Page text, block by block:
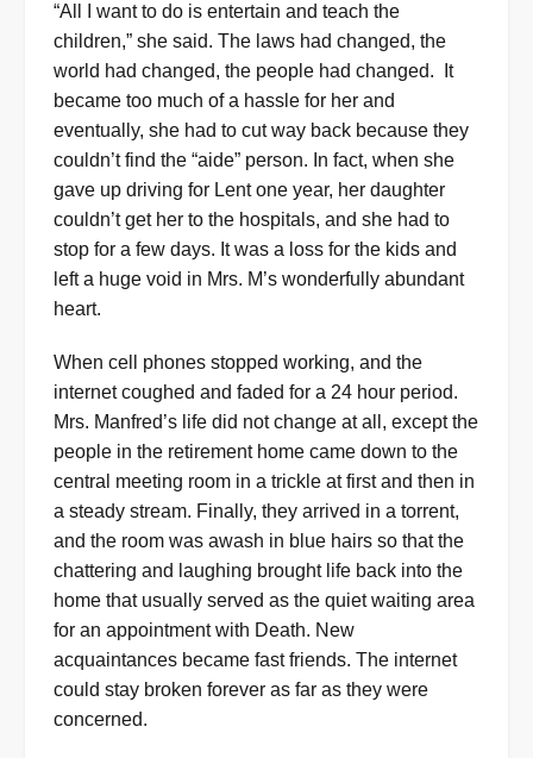
“All I want to do is entertain and teach the
children,” she said. The laws had changed, the
world had changed, the people had changed.
It
became too much of a hassle for her and
eventually, she had to cut way back because they
couldn’t find the “aide” person. In fact, when she
gave up driving for Lent one year, her daughter
couldn’t get her to the hospitals, and she had to
stop for a few days. It was a loss for the kids and
left a huge void in Mrs. M’s wonderfully abundant
heart.
When cell phones stopped working, and the
internet coughed and faded for a 24 hour period.
Mrs. Manfred’s life did not change at all, except the
people in the retirement home came down to the
central meeting room in a trickle at first and then in
a steady stream. Finally, they arrived in a torrent,
and the room was awash in blue hairs so that the
chattering and laughing brought life back into the
home that usually served as the quiet waiting area
for an appointment with Death. New
acquaintances became fast friends. The internet
could stay broken forever as far as they were
concerned.